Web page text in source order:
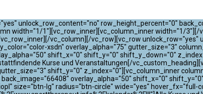
unlock_row_content="no" row_height_percent="0"
width="1/1"][vc_row_inner][vc_column_inner width="1/
vc_column][/vc_row][vc_row
xsdn" overlay_alpha="75" gutter_size="3"
shift_x="0" shift_y="0" shift_y_down="0"
Kurse und Veranstaltungen[/
shift_y="0" z_index="0"][vc_column_inner
overlay_alpha="50" shift_x="0"
size="btn-lg" radius="btn-circle" wide="yes"